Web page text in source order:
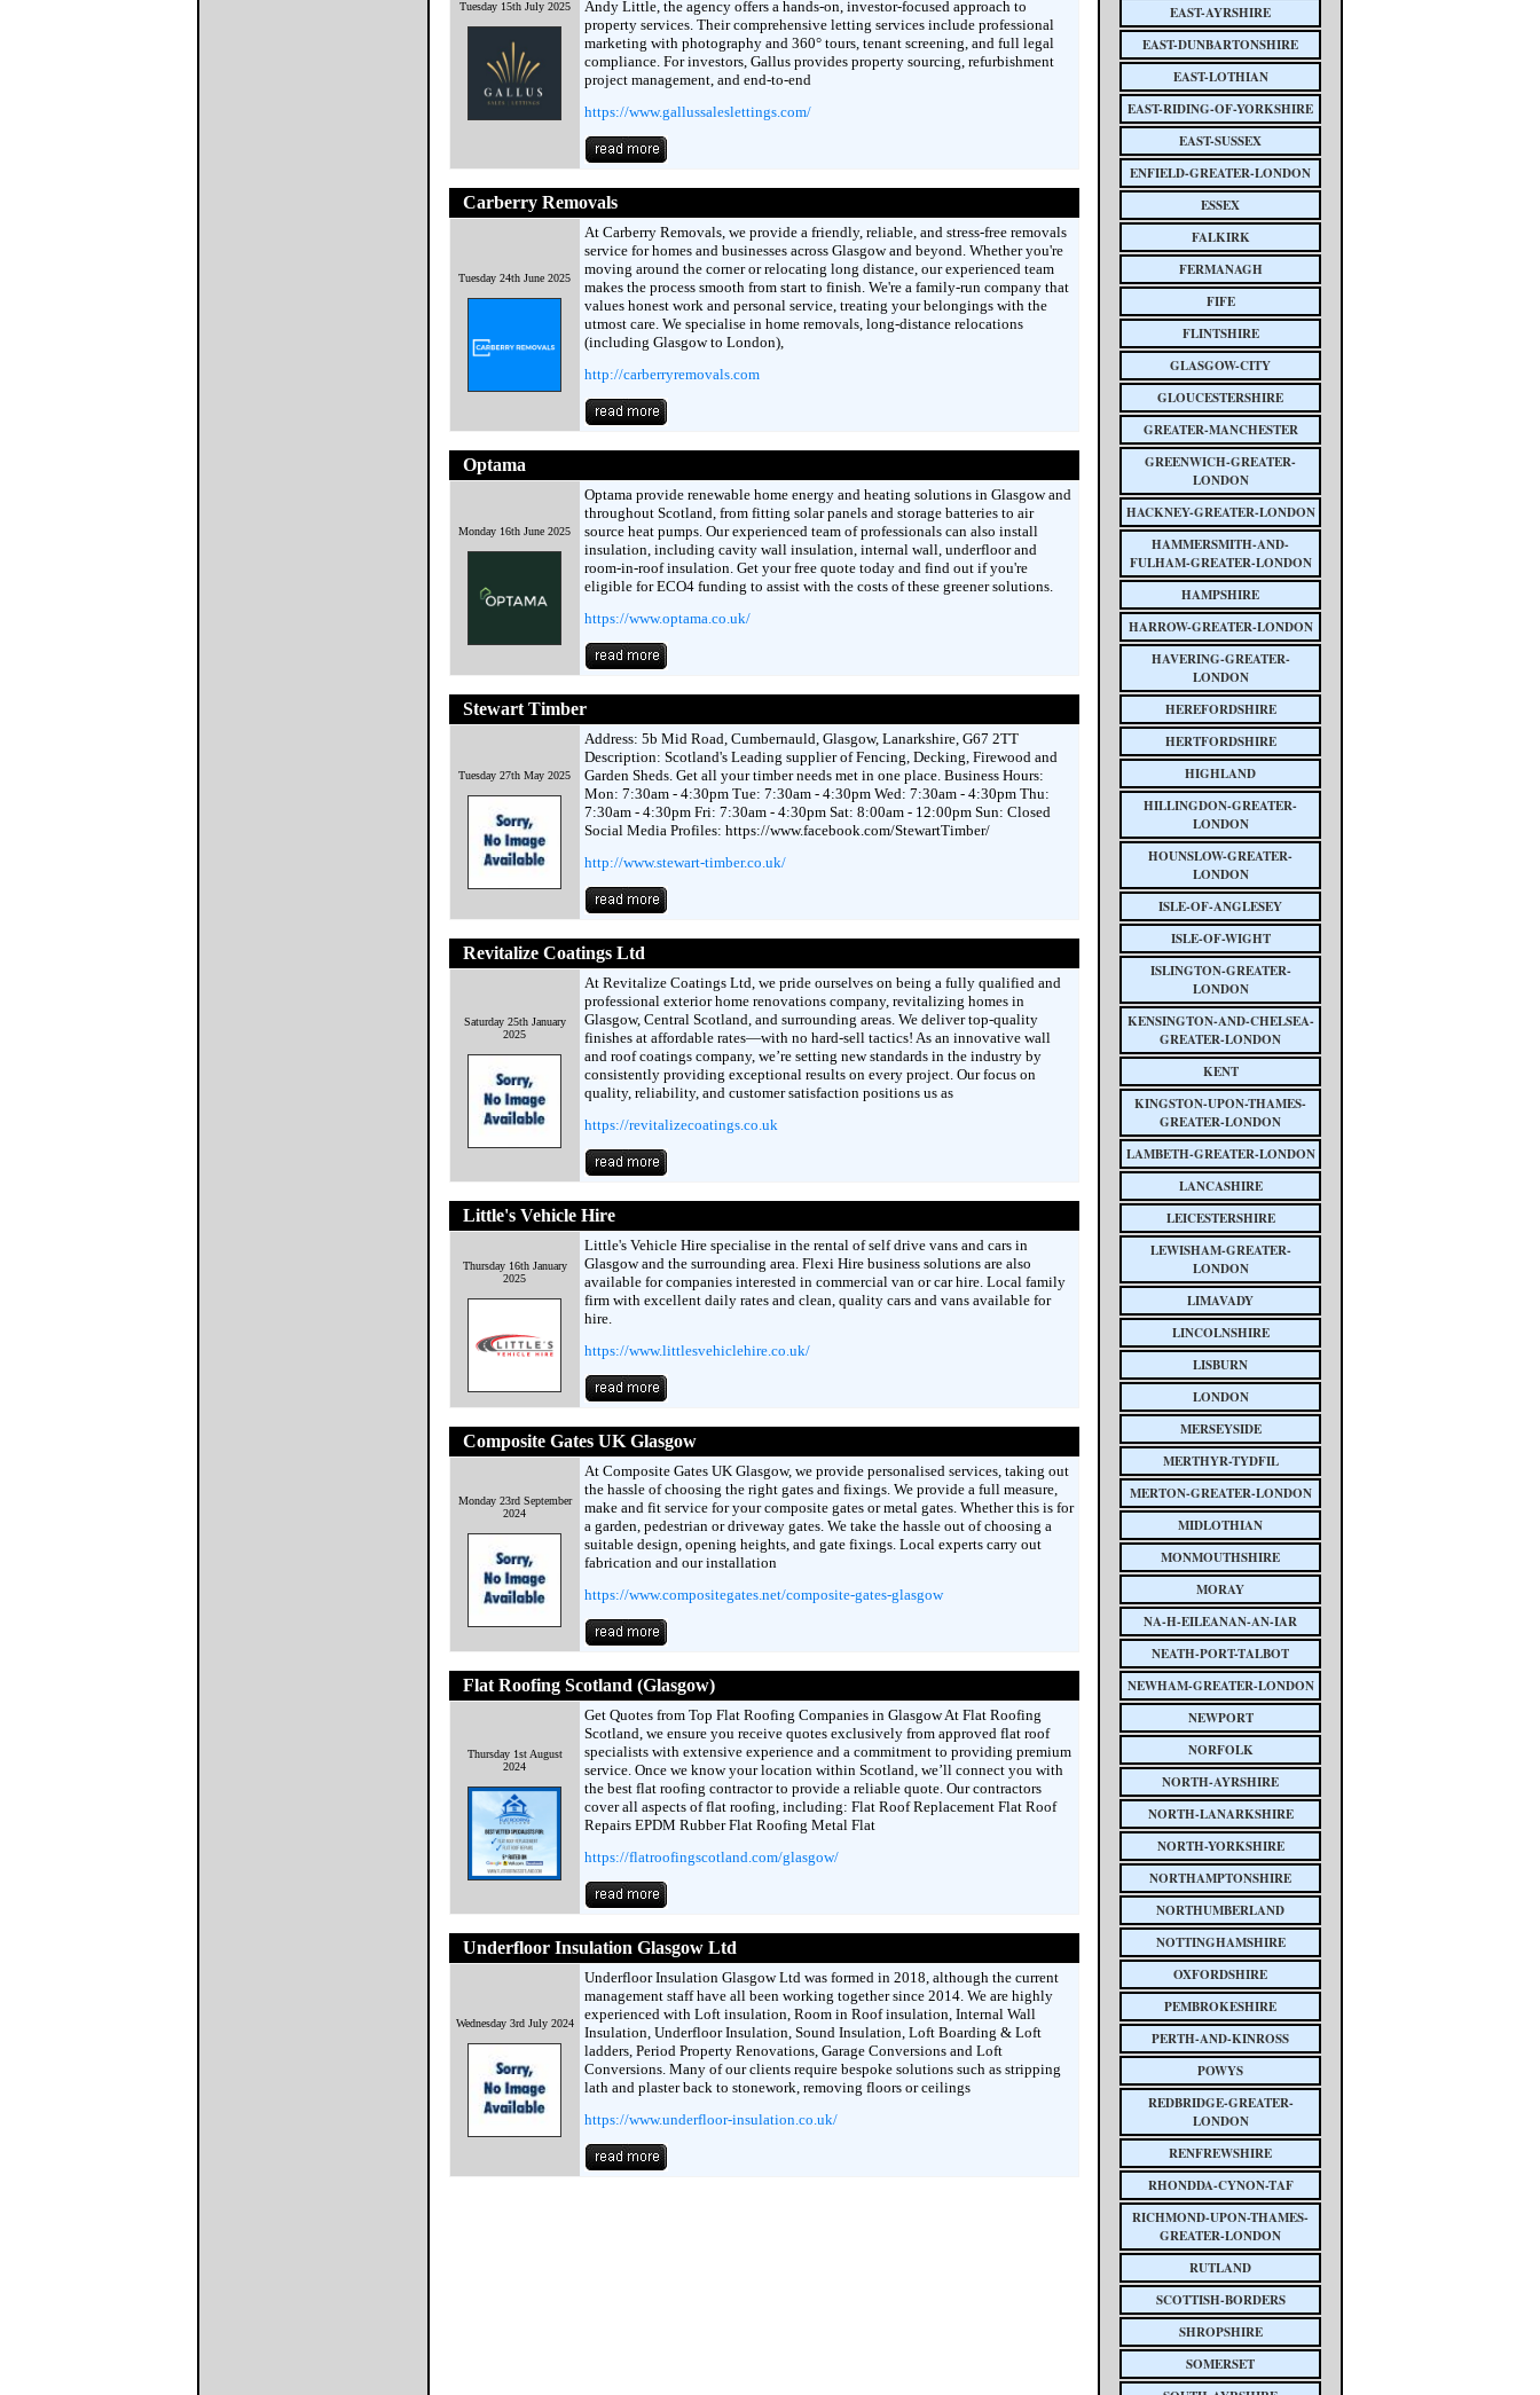
Tuesday 15th July 2025
Andy Little, the agency offers a hands-on, investor-focused approach to
property services. Their comprehensive letting services include professional
marketing with photography and 360° tours, tenant screening, and full legal
compliance. For investors, Gallus provides property sourcing, refurbishment
project management, and end-to-end
https://www.gallussaleslettings.com/
Carberry Removals
Tuesday 24th June 2025
At Carberry Removals, we provide a friendly, reliable, and stress-free removals
service for homes and businesses across Glasgow and beyond. Whether you're
moving around the corner or relocating long distance, our experienced team
makes the process smooth from start to finish. We're a family-run company that
values honest work and personal service, treating your belongings with the
utmost care. We specialise in home removals, long-distance relocations
(including Glasgow to London),
http://carberryremovals.com
Optama
Monday 16th June 2025
Optama provide renewable home energy and heating solutions in Glasgow and
throughout Scotland, from fitting solar panels and storage batteries to air
source heat pumps. Our experienced team of professionals can also install
insulation, including cavity wall insulation, internal wall, underfloor and
room-in-roof insulation. Get your free quote today and find out if you're
eligible for ECO4 funding to assist with the costs of these greener solutions.
https://www.optama.co.uk/
Stewart Timber
Tuesday 27th May 2025
Address: 5b Mid Road, Cumbernauld, Glasgow, Lanarkshire, G67 2TT
Description: Scotland's Leading supplier of Fencing, Decking, Firewood and
Garden Sheds. Get all your timber needs met in one place. Business Hours:
Mon: 7:30am - 4:30pm Tue: 7:30am - 4:30pm Wed: 7:30am - 4:30pm Thu:
7:30am - 4:30pm Fri: 7:30am - 4:30pm Sat: 8:00am - 12:00pm Sun: Closed
Social Media Profiles: https://www.facebook.com/StewartTimber/
http://www.stewart-timber.co.uk/
Revitalize Coatings Ltd
Saturday 25th January
2025
At Revitalize Coatings Ltd, we pride ourselves on being a fully qualified and
professional exterior home renovations company, revitalizing homes in
Glasgow, Central Scotland, and surrounding areas. We deliver top-quality
finishes at affordable rates—with no hard-sell tactics! As an innovative wall
and roof coatings company, we’re setting new standards in the industry by
consistently providing exceptional results on every project. Our focus on
quality, reliability, and customer satisfaction positions us as
https://revitalizecoatings.co.uk
Little's Vehicle Hire
Thursday 16th January
2025
Little's Vehicle Hire specialise in the rental of self drive vans and cars in
Glasgow and the surrounding area. Flexi Hire business solutions are also
available for companies interested in commercial van or car hire. Local family
firm with excellent daily rates and clean, quality cars and vans available for
hire.
https://www.littlesvehiclehire.co.uk/
Composite Gates UK Glasgow
Monday 23rd September
2024
At Composite Gates UK Glasgow, we provide personalised services, taking out
the hassle of choosing the right gates and fixings. We provide a full measure,
make and fit service for your composite gates or metal gates. Whether this is for
a garden, pedestrian or driveway gates. We take the hassle out of choosing a
suitable design, opening heights, and gate fixings. Local experts carry out
fabrication and our installation
https://www.compositegates.net/composite-gates-glasgow
Flat Roofing Scotland (Glasgow)
Thursday 1st August
2024
Get Quotes from Top Flat Roofing Companies in Glasgow At Flat Roofing
Scotland, we ensure you receive quotes exclusively from approved flat roof
specialists with extensive experience and a commitment to providing premium
service. Once we know your location within Scotland, we’ll connect you with
the best flat roofing contractor to provide a reliable quote. Our contractors
cover all aspects of flat roofing, including: Flat Roof Replacement Flat Roof
Repairs EPDM Rubber Flat Roofing Metal Flat
https://flatroofingscotland.com/glasgow/
Underfloor Insulation Glasgow Ltd
Wednesday 3rd July 2024
Underfloor Insulation Glasgow Ltd was formed in 2018, although the current
management staff have all been working together since 2014. We are highly
experienced with Loft insulation, Room in Roof insulation, Internal Wall
Insulation, Underfloor Insulation, Sound Insulation, Loft Boarding & Loft
ladders, Period Property Renovations, Garage Conversions and Loft
Conversions. Many of our clients require bespoke solutions such as stripping
lath and plaster back to stonework, removing floors or ceilings
https://www.underfloor-insulation.co.uk/
EAST-AYRSHIRE
EAST-DUNBARTONSHIRE
EAST-LOTHIAN
EAST-RIDING-OF-YORKSHIRE
EAST-SUSSEX
ENFIELD-GREATER-LONDON
ESSEX
FALKIRK
FERMANAGH
FIFE
FLINTSHIRE
GLASGOW-CITY
GLOUCESTERSHIRE
GREATER-MANCHESTER
GREENWICH-GREATER-
LONDON
HACKNEY-GREATER-LONDON
HAMMERSMITH-AND-
FULHAM-GREATER-LONDON
HAMPSHIRE
HARROW-GREATER-LONDON
HAVERING-GREATER-
LONDON
HEREFORDSHIRE
HERTFORDSHIRE
HIGHLAND
HILLINGDON-GREATER-
LONDON
HOUNSLOW-GREATER-
LONDON
ISLE-OF-ANGLESEY
ISLE-OF-WIGHT
ISLINGTON-GREATER-
LONDON
KENSINGTON-AND-CHELSEA-
GREATER-LONDON
KENT
KINGSTON-UPON-THAMES-
GREATER-LONDON
LAMBETH-GREATER-LONDON
LANCASHIRE
LEICESTERSHIRE
LEWISHAM-GREATER-
LONDON
LIMAVADY
LINCOLNSHIRE
LISBURN
LONDON
MERSEYSIDE
MERTHYR-TYDFIL
MERTON-GREATER-LONDON
MIDLOTHIAN
MONMOUTHSHIRE
MORAY
NA-H-EILEANAN-AN-IAR
NEATH-PORT-TALBOT
NEWHAM-GREATER-LONDON
NEWPORT
NORFOLK
NORTH-AYRSHIRE
NORTH-LANARKSHIRE
NORTH-YORKSHIRE
NORTHAMPTONSHIRE
NORTHUMBERLAND
NOTTINGHAMSHIRE
OXFORDSHIRE
PEMBROKESHIRE
PERTH-AND-KINROSS
POWYS
REDBRIDGE-GREATER-
LONDON
RENFREWSHIRE
RHONDDA-CYNON-TAF
RICHMOND-UPON-THAMES-
GREATER-LONDON
RUTLAND
SCOTTISH-BORDERS
SHROPSHIRE
SOMERSET